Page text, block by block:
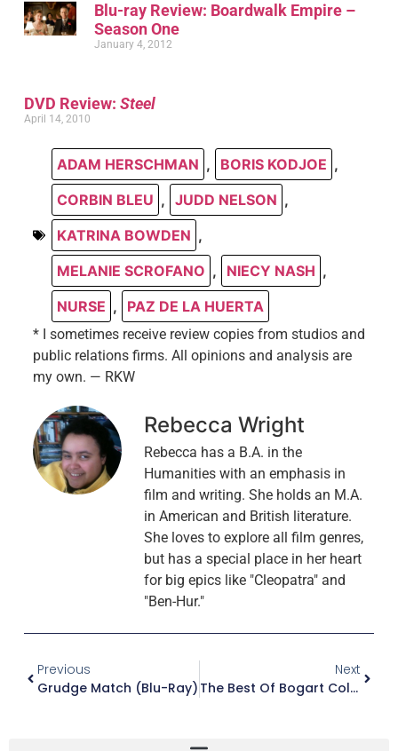
Blu-ray Review: Boardwalk Empire –
Season One
January 4, 2012
DVD Review: Steel
April 14, 2010
ADAM HERSCHMAN , BORIS KODJOE ,
CORBIN BLEU , JUDD NELSON ,
KATRINA BOWDEN ,
MELANIE SCROFANO , NIECY NASH ,
NURSE , PAZ DE LA HUERTA
* I sometimes receive review copies from studios and
public relations firms. All opinions and analysis are
my own. — RKW
Rebecca Wright
Rebecca has a B.A. in the
Humanities with an emphasis in
film and writing. She holds an M.A.
in American and British literature.
She loves to explore all film genres,
but has a special place in her heart
for big epics like "Cleopatra" and
"Ben-Hur."
Previous
Grudge Match (Blu-Ray)
Next
The Best Of Bogart Collection (Blu-Ray)